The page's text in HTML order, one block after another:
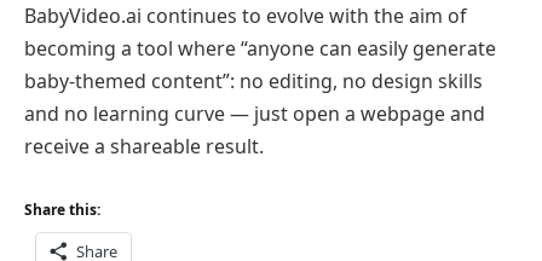
BabyVideo.ai continues to evolve with the aim of
becoming a tool where “anyone can easily generate
baby-themed content”: no editing, no design skills
and no learning curve — just open a webpage and
receive a shareable result.
Share this:
Share